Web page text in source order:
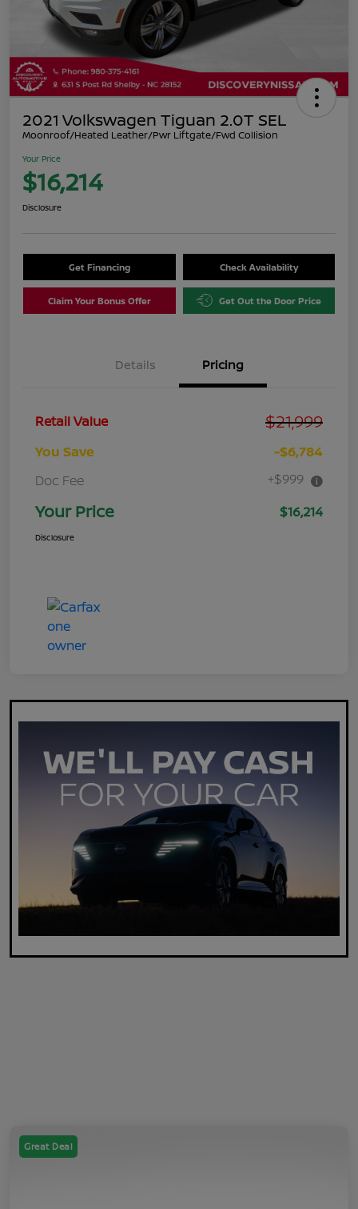
2021 Volkswagen Tiguan 2.0T SEL
Moonroof/Heated Leather/Pwr Liftgate/Fwd Collision
Your Price
$16,214
Disclosure
Get Financing Check Availability
Claim Your Bonus Offer Get Out the Door Price
Details Pricing
Retail Value $21,999
You Save
-$6,784
Doc Fee
+$999
Your Price $16,214
Disclosure
Great Deal